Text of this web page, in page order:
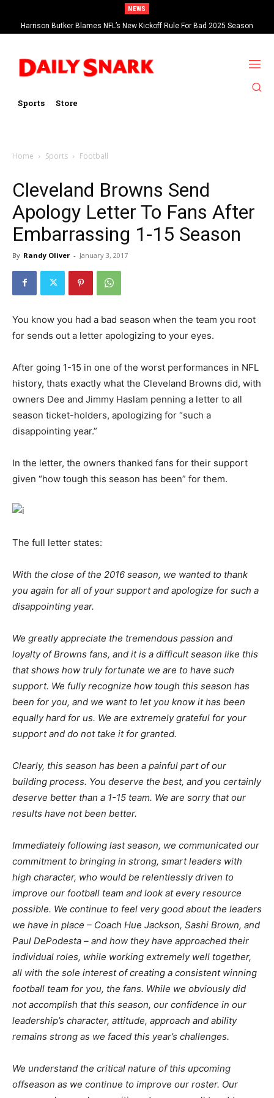
NEWS
Harrison Butker Blames NFL’s New Kickoff Rule For Bad 2025 Season
Sports Store
Home Sports Football
Cleveland Browns Send
Apology Letter To Fans After
Embarrassing 1-15 Season
By Randy Oliver - January 3, 2017
You know you had a bad season when the team you root
for sends out a letter apologizing to your eyes.
After going 1-15 in one of the worst performances in NFL
history, thats exactly what the Cleveland Browns did, with
owners Dee and Jimmy Haslam penning a letter to all
season ticket-holders, apologizing for “such a
disappointing year.”
In the letter, the owners thanked fans for their support
given “how tough this season has been” for them.
The full letter states:
With the close of the 2016 season, we wanted to thank
you again for all of your support and apologize for such a
disappointing year.
We greatly appreciate the tremendous passion and
loyalty of Browns fans, and it is a difficult season like this
that shows how truly fortunate we are to have such
support. We fully recognize how tough this season has
been for you, and we want to let you know it has been
equally hard for us. We are extremely grateful for your
support and do not take it for granted.
Clearly, this season has been a painful part of our
building process. You deserve the best, and you certainly
deserve better than a 1-15 team. We are sorry that our
results have not been better.
Immediately following last season, we communicated our
commitment to bringing in strong, smart leaders with
high character, who would be relentlessly driven to
improve our football team and look at every resource
possible. We continue to feel very good about the leaders
we have in place – Coach Hue Jackson, Sashi Brown, and
Paul DePodesta – and how they have approached their
individual roles, while working extremely well together,
all with the sole interest of creating a consistent winning
football team for you, the fans. While we obviously did
not accomplish that this season, our confidence in our
leadership’s character, attitude, approach and ability
remains strong as we faced this year’s challenges.
We understand the critical nature of this upcoming
offseason as we continue to improve our roster. Our